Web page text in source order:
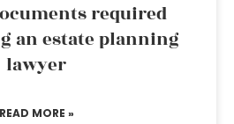
required
an estate planning
lawyer
READ MORE »